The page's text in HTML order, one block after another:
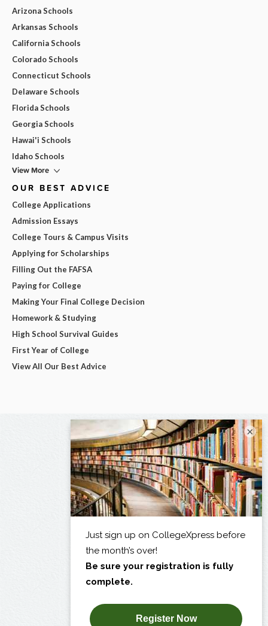
Arizona Schools
Arkansas Schools
California Schools
Colorado Schools
Connecticut Schools
Delaware Schools
Florida Schools
Georgia Schools
Hawai'i Schools
Idaho Schools
View More
OUR BEST ADVICE
College Applications
Admission Essays
College Tours & Campus Visits
Applying for Scholarships
Filling Out the FAFSA
Paying for College
Making Your Final College Decision
Homework & Studying
High School Survival Guides
First Year of College
View All Our Best Advice
×